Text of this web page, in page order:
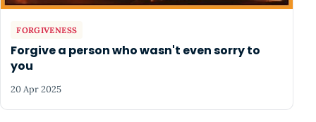
FORGIVENESS
Forgive a person who wasn't even sorry to
you
20 Apr 2025